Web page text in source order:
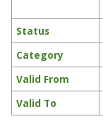
Status
Category
Valid From
Valid To